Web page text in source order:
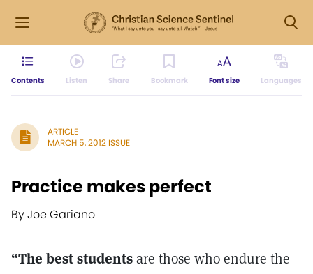
Contents Listen Share Bookmark Font size Languages
ARTICLE
MARCH 5, 2012 ISSUE
Practice makes perfect
By Joe Gariano
“The best studentsare those who endure the